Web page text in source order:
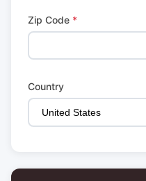
Zip Code *
Country